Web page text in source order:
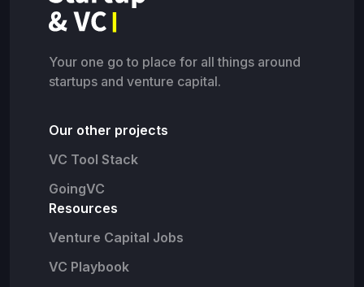
Your one go to place for all things around
startups and venture capital.
Our other projects
VC Tool Stack
GoingVC
Resources
Venture Capital Jobs
VC Playbook